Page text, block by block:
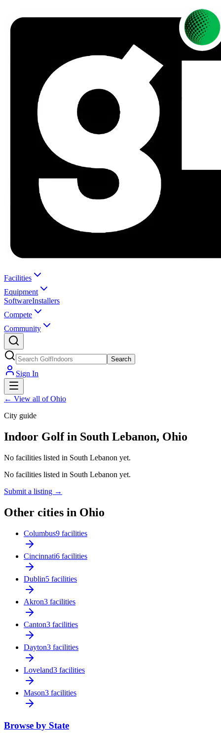
Facilities
Equipment
SoftwareInstallers
Compete
Community
Search
Sign In
← View all of Ohio
City guide
Indoor Golf in South Lebanon, Ohio
No facilities listed in South Lebanon yet.
No facilities listed in South Lebanon yet.
Submit a listing →
Other cities in Ohio
Columbus9 facilities
Cincinnati6 facilities
Dublin5 facilities
Akron3 facilities
Canton3 facilities
Dayton3 facilities
Loveland3 facilities
Mason3 facilities
Browse by State